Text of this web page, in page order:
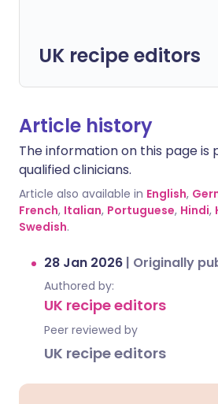
UK recipe editors
Article history
The information on this page is
qualified clinicians.
Article also available in English,
French, Italian, Portuguese, Hindi,
Swedish.
28 Jan 2026 | Originally
Authored by:
UK recipe editors
Peer reviewed by
UK recipe editors